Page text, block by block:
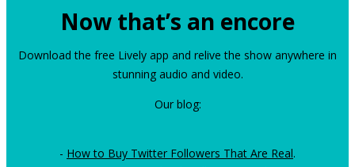
Now that’s an encore
Download the free Lively app and relive the show anywhere in
stunning audio and video.
Our blog:
- How to Buy Twitter Followers That Are Real.